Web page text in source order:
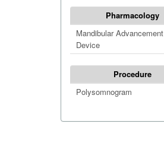
Pharmacology
Mandibular Advancement
Device
Procedure
Polysomnogram